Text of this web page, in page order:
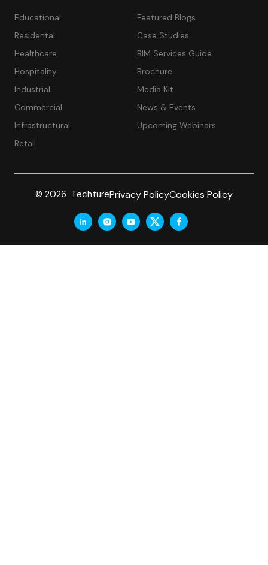
Educational
Residental
Healthcare
Hospitality
Industrial
Commercial
Infrastructural
Retail
Featured Blogs
Case Studies
BIM Services Guide
Brochure
Media Kit
News & Events
Upcoming Webinars
© 2026 TechturePrivacy PolicyCookies Policy